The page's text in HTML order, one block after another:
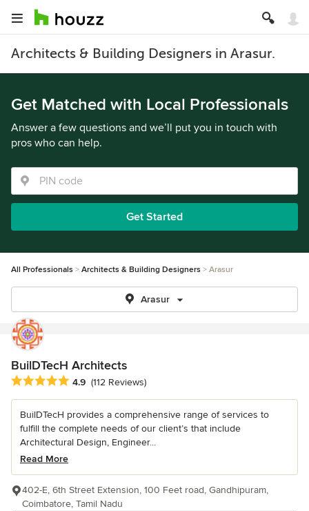
Architects & Building Designers in Arasur.
Get Matched with Local Professionals
Answer a few questions and we’ll put you in touch with
pros who can help.
Get Started
All Professionals Architects & Building Designers Arasur
Arasur
BuilDTecH Architects
Average rating: 4.9 out of 5 stars
4.9 (112 Reviews)
BuilDTecH provides a comprehensive range of services to
fulfill the complete needs of our client’s that include
Architectural Design, Engineer...
Read More
402-E, 6th Street Extension, 100 Feet road, Gandhipuram,
Coimbatore, Tamil Nadu